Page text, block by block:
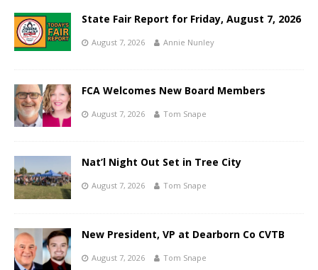
State Fair Report for Friday, August 7, 2026
August 7, 2026 Annie Nunley
FCA Welcomes New Board Members
August 7, 2026 Tom Snape
Nat’l Night Out Set in Tree City
August 7, 2026 Tom Snape
New President, VP at Dearborn Co CVTB
August 7, 2026 Tom Snape